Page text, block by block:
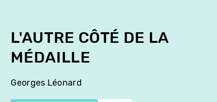
L'AUTRE CÔTÉ DE LA
MÉDAILLE
Georges Léonard